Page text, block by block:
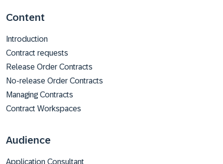
Content
Introduction
Contract requests
Release Order Contracts
No-release Order Contracts
Managing Contracts
Contract Workspaces
Audience
Application Consultant